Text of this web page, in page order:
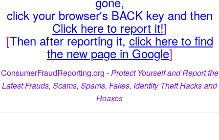
click your browser's BACK key and then
Click here to report it!]
[Then after reporting it,click here to find
the new page in Google]
ConsumerFraudReporting.org -Protect Yourself and Report the
Latest Frauds, Scams, Spams, Fakes, Identify Theft Hacks and
Hoaxes